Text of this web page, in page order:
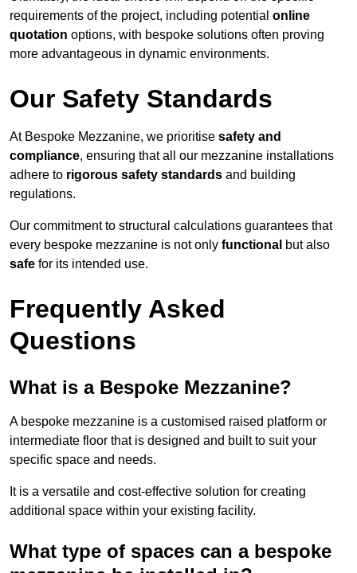
requirements of the project, including potential online
quotation options, with bespoke solutions often proving
more advantageous in dynamic environments.
Our Safety Standards
At Bespoke Mezzanine, we prioritise safety and
compliance, ensuring that all our mezzanine installations
adhere to rigorous safety standards and building
regulations.
Our commitment to structural calculations guarantees that
every bespoke mezzanine is not only functional but also
safe for its intended use.
Frequently Asked
Questions
What is a Bespoke Mezzanine?
A bespoke mezzanine is a customised raised platform or
intermediate floor that is designed and built to suit your
specific space and needs.
It is a versatile and cost-effective solution for creating
additional space within your existing facility.
What type of spaces can a bespoke